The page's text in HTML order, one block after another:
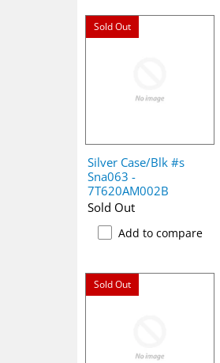
Sold Out
Silver Case/Blk #s
Sna063 -
7T620AM002B
Sold Out
Add to compare
Sold Out